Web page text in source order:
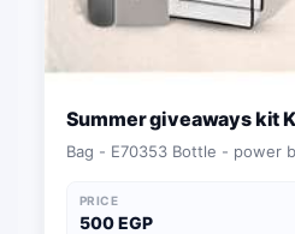
Summer giveaways kit
Bag - E70353
PRICE
500 EGP